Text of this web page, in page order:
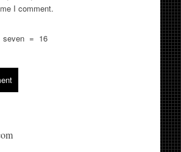
I comment.
seven = 16